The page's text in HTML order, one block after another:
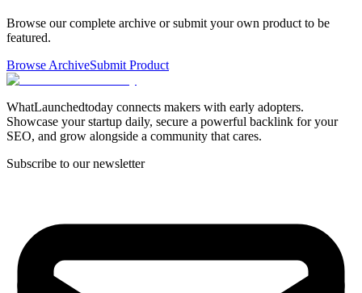
Browse our complete archive or submit your own product to be
featured.
Browse ArchiveSubmit Product
WhatLaunchedtoday connects makers with early adopters.
Showcase your startup daily, secure a powerful backlink for your
SEO, and grow alongside a community that cares.
Subscribe to our newsletter